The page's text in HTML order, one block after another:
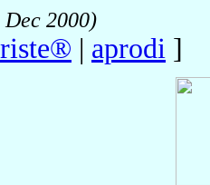
2000)
| aprodi ]